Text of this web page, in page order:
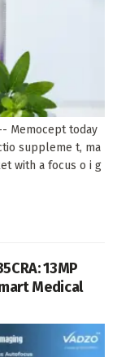
-- Memocept today
suppleme t, ma
with a focus o i g
13MP
Medical